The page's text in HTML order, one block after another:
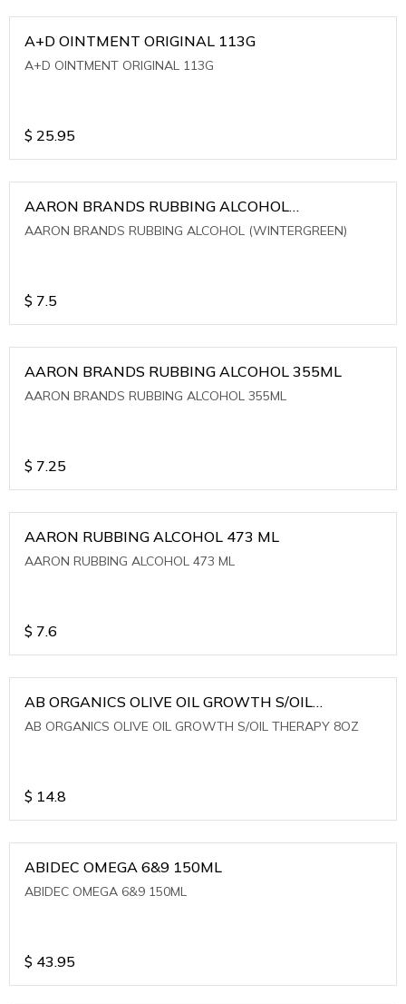
A+D OINTMENT ORIGINAL 113G
A+D OINTMENT ORIGINAL 113G
$ 25.95
AARON BRANDS RUBBING ALCOHOL
(WINTERGREEN)
AARON BRANDS RUBBING ALCOHOL (WINTERGREEN)
$ 7.5
AARON BRANDS RUBBING ALCOHOL 355ML
AARON BRANDS RUBBING ALCOHOL 355ML
$ 7.25
AARON RUBBING ALCOHOL 473 ML
AARON RUBBING ALCOHOL 473 ML
$ 7.6
AB ORGANICS OLIVE OIL GROWTH S/OIL
THERAPY 8OZ
AB ORGANICS OLIVE OIL GROWTH S/OIL THERAPY 8OZ
$ 14.8
ABIDEC OMEGA 6&9 150ML
ABIDEC OMEGA 6&9 150ML
$ 43.95